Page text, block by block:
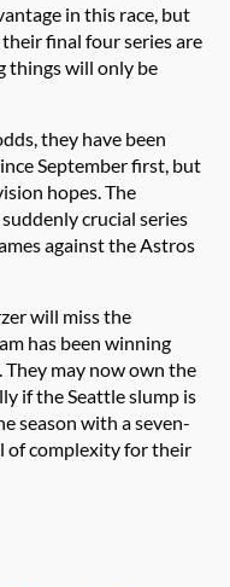
in this race, but
final four series are
things will only be
they have been
September first, but
hopes. The
crucial series
against the Astros
will miss the
has been winning
may now own the
if the Seattle slump is
season with a seven-
of complexity for their